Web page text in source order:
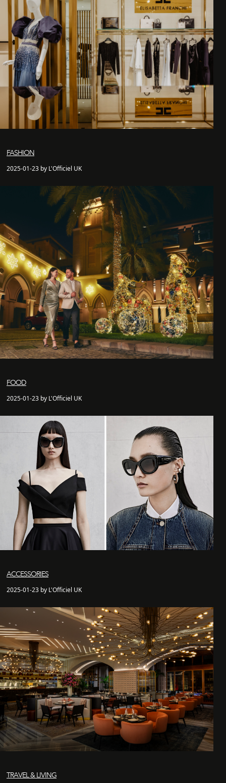
FASHION
2025-01-23 by L'Officiel UK
FOOD
2025-01-23 by L'Officiel UK
ACCESSORIES
2025-01-23 by L'Officiel UK
TRAVEL & LIVING